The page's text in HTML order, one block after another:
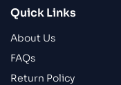
Quick Links
About Us
FAQs
Return Policy